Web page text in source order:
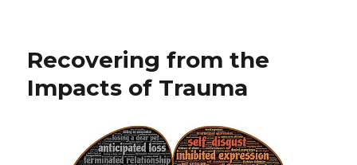
Recovering from the
Impacts of Trauma